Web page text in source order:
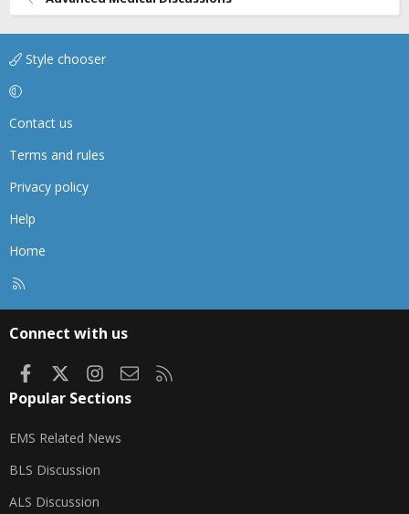
Style chooser
Contact us
Terms and rules
Privacy policy
Help
Home
Connect with us
FacebookInstagram
Contact us
Popular Sections
EMS Related News
BLS Discussion
ALS Discussion